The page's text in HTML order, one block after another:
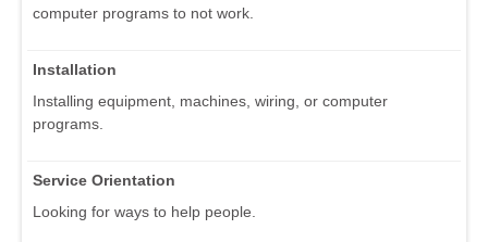
computer programs to not work.
Installation
Installing equipment, machines, wiring, or computer
programs.
Service Orientation
Looking for ways to help people.